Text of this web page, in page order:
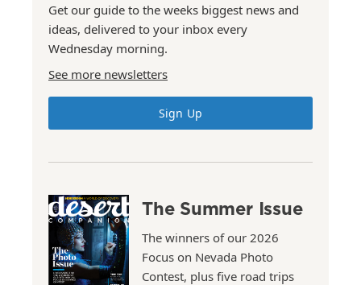
Get our guide to the weeks biggest news and
ideas, delivered to your inbox every
Wednesday morning.
See more newsletters
Sign Up
The Summer Issue
The winners of our 2026
Focus on Nevada Photo
Contest, plus five road trips